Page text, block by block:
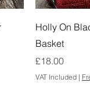
Holly On
Basket
Price
£18.00
VAT Included |